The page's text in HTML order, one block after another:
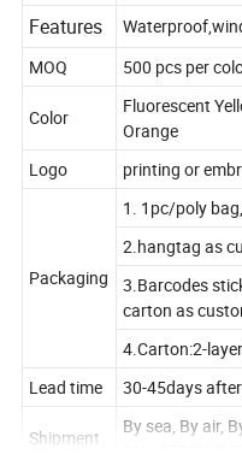
Features
MOQ
500 pcs per
Color
Fluorescent
Orange
Logo
printing or
Packaging
1. 1pc/poly
2.hangtag as
3.Barcodes
carton as
4.Carton:2-
Lead time
30-45days
Shipment
By sea, By air,